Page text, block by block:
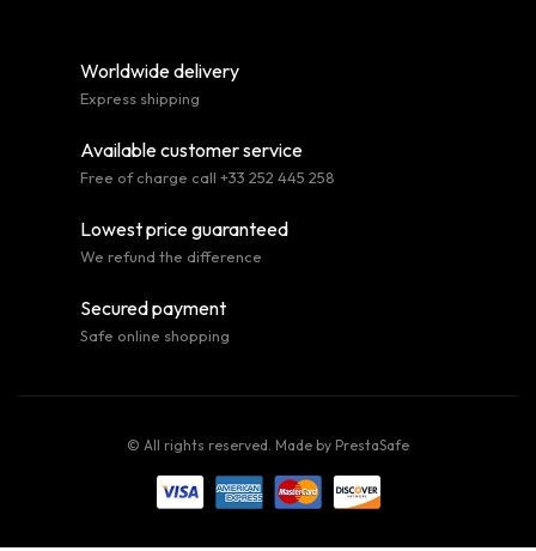
Worldwide delivery
Express shipping
Available customer service
Free of charge call +33 252 445 258
Lowest price guaranteed
We refund the difference
Secured payment
Safe online shopping
© All rights reserved. Made by PrestaSafe